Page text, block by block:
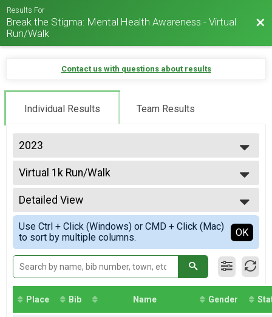
Results For
Break the Stigma: Mental Health Awareness - Virtual
Run/Walk
Contact us with questions about results
Individual Results Team Results
2023
2026
2025
2024
2023
2022
2021
2020
Virtual 1k Run/Walk
1k Run/Walk
--- Select Results ---
Virtual 1k Run/Walk
1k Run/Walk
Virtual 5k Run/Walk
5k Run/Walk
Virtual 10k Run/Walk
10k Run/Walk
Virtual Half Marathon
Half Marathon
Participant Lookup & Tracking
Detailed View
Simple View
Detailed View
Use Ctrl + Click (Windows) or CMD + Click (Mac)
to sort by multiple columns.
OK
Place Bib Name Gender